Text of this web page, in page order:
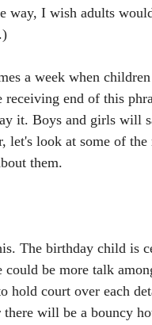
way, I wish adults
a week when
end of this
it. Boys and girls will
let's look at some of the
them.
The birthday child is
be more talk
hold court over each
will be a bouncy